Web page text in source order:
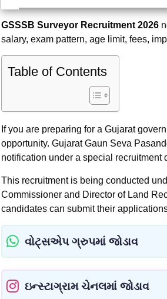
GSSSB Surveyor Recruitment 2026
salary, exam pattern, age limit, fees,
Table of Contents
If you are preparing for a Gujarat
opportunity. Gujarat Gaun Seva
notification under a special recruitment
This recruitment is being conducted
Commissioner and Director of Land
candidates can submit their
વોટ્સએપ ગ્રુપમાં જોડાવ
ઇન્સ્ટાગ્રામ ચેનલમાં જોડાવ